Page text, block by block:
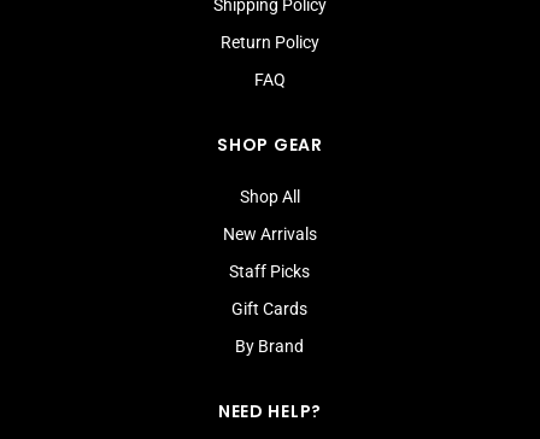
Shipping Policy
Return Policy
FAQ
SHOP GEAR
Shop All
New Arrivals
Staff Picks
Gift Cards
By Brand
NEED HELP?